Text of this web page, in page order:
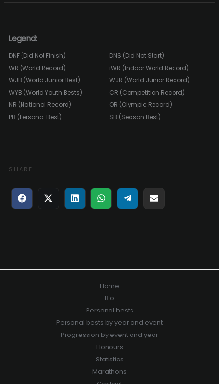
Legend:
DNF (Did Not Finish)
DNS (Did Not Start)
WR (World Record)
iWR (Indoor World Record)
WJB (World Junior Best)
WJR (World Junior Record)
WYB (World Youth Bests)
CR (Competition Record)
NR (National Record)
OR (Olympic Record)
PB (Personal Best)
SB (Season Best)
SHARE:
Share
on
Share
on
Share
on
Share
on
Share
on
Share
on
Home
Bio
Personal bests
Personal bests by year and event
Progression by event and year
Honours
Statistics
Marathons